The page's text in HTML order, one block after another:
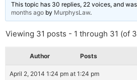
This topic has 30 replies, 22 voices, and
months ago by MurphysLaw.
Viewing 31 posts - 1 through 31 (of
Author Posts
April 2, 2014 1:24 pm at 1:24 pm